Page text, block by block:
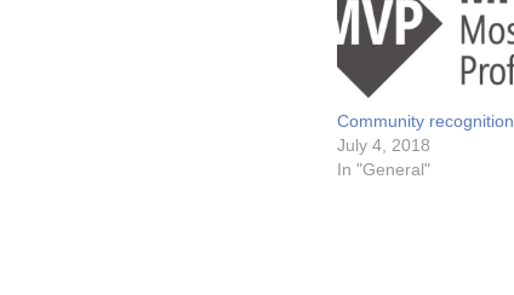
Community recognition
July 4, 2018
In "General"